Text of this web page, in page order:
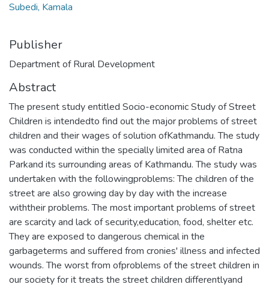
Subedi, Kamala
Publisher
Department of Rural Development
Abstract
The present study entitled Socio-economic Study of Street
Children is intendedto find out the major problems of street
children and their wages of solution ofKathmandu. The study
was conducted within the specially limited area of Ratna
Parkand its surrounding areas of Kathmandu. The study was
undertaken with the followingproblems: The children of the
street are also growing day by day with the increase
withtheir problems. The most important problems of street
are scarcity and lack of security,education, food, shelter etc.
They are exposed to dangerous chemical in the
garbageterms and suffered from cronies' illness and infected
wounds. The worst from ofproblems of the street children in
our society for it treats the street children differentlyand